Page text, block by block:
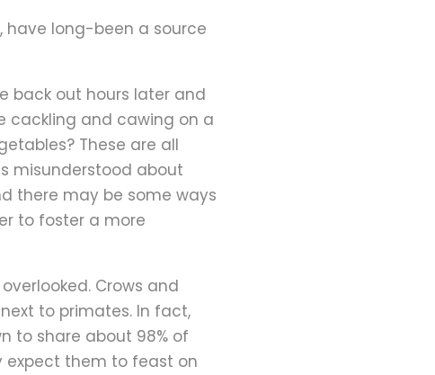
have long-been a source
back out hours later and
cackling and cawing on a
These are all
misunderstood about
there may be some ways
to foster a more
Crows and
to primates. In fact,
to share about 98% of
expect them to feast on